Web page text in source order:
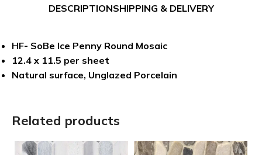
DESCRIPTIONSHIPPING & DELIVERY
HF- SoBe Ice Penny Round Mosaic
12.4 x 11.5 per sheet
Natural surface, Unglazed Porcelain
Related products